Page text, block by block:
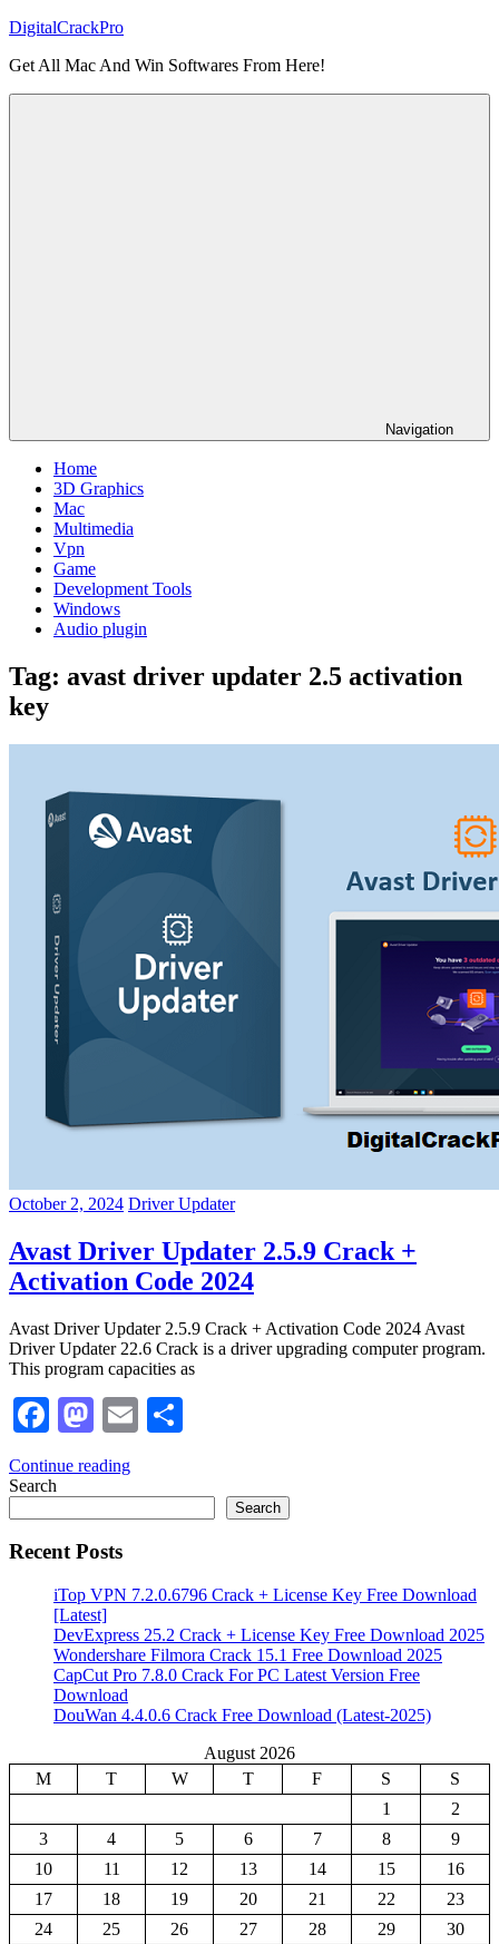
Skip
content
DigitalCrackPro
Get All Mac And Win Softwares From Here!
Navigation
Home
3D Graphics
Mac
Multimedia
Vpn
Game
Development Tools
Windows
Audio plugin
Tag: avast driver updater 2.5 activation
key
October 2, 2024 Driver Updater
Avast Driver Updater 2.5.9 Crack +
Activation Code 2024
Avast Driver Updater 2.5.9 Crack + Activation Code 2024 Avast
Driver Updater 22.6 Crack is a driver upgrading computer program.
This program capacities as
Facebook
Mastodon
Email
Continue reading
Search
Search
Recent Posts
iTop VPN 7.2.0.6796 Crack + License Key Free Download
[Latest]
DevExpress 25.2 Crack + License Key Free Download 2025
Wondershare Filmora Crack 15.1 Free Download 2025
CapCut Pro 7.8.0 Crack For PC Latest Version Free
Download
DouWan 4.4.0.6 Crack Free Download (Latest-2025)
August 2026
M
T W T F S
S
1
2
3
4 5 6 7 8
9
10
11 12 13 14 15
16
17
18 19 20 21 22
23
24
25 26 27 28 29
30